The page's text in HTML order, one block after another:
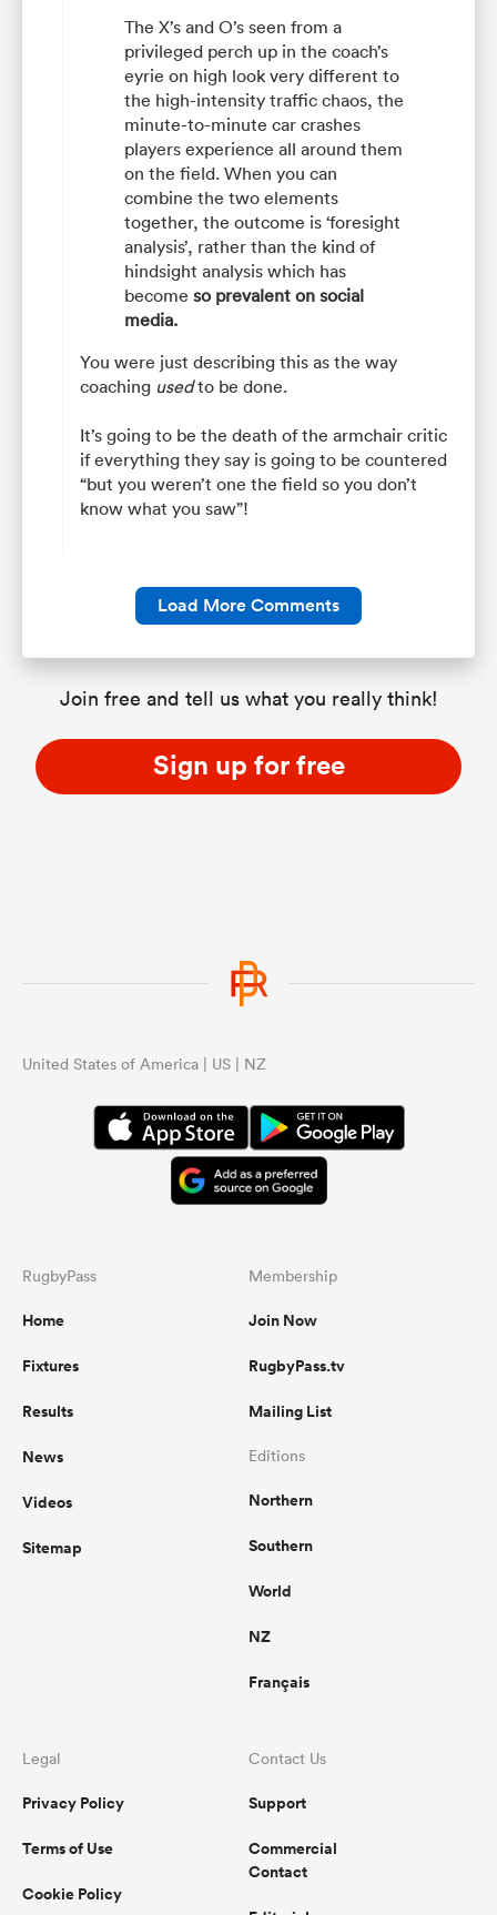
The X’s and O’s seen from a
privileged perch up in the coach’s
eyrie on high look very different to
the high-intensity traffic chaos, the
minute-to-minute car crashes
players experience all around them
on the field. When you can
combine the two elements
together, the outcome is ‘foresight
analysis’, rather than the kind of
hindsight analysis which has
become so prevalent on social
media.
You were just describing this as the way
coaching usedto be done.
It’s going to be the death of the armchair critic
if everything they say is going to be countered
“but you weren’t one the field so you don’t
know what you saw”!
Load More Comments
Join free and tell us what you really think!
Sign up for free
United States of America | US | NZ
RugbyPass
Home
Fixtures
Results
News
Videos
Sitemap
Membership
Join Now
RugbyPass.tv
Mailing List
Editions
Northern
Southern
World
NZ
Français
Legal
Privacy Policy
Terms of Use
Cookie Policy
Contact Us
Support
Commercial
Contact